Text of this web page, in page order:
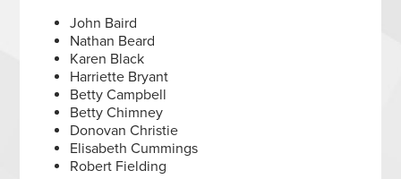
John Baird
Nathan Beard
Karen Black
Harriette Bryant
Betty Campbell
Betty Chimney
Donovan Christie
Elisabeth Cummings
Robert Fielding